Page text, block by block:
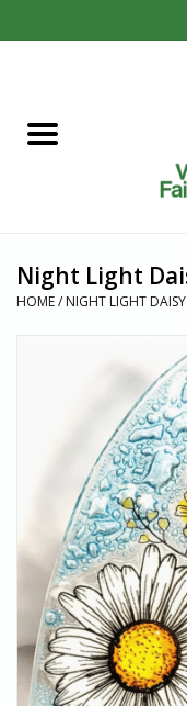
Sale
Night Light
HOME/ NIGHT LIGHT